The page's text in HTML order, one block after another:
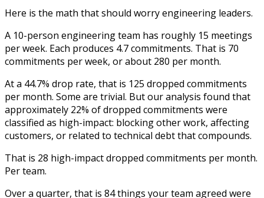
Here is the math that should worry engineering leaders.
A 10-person engineering team has roughly 15 meetings
per week. Each produces 4.7 commitments. That is 70
commitments per week, or about 280 per month.
At a 44.7% drop rate, that is 125 dropped commitments
per month. Some are trivial. But our analysis found that
approximately 22% of dropped commitments were
classified as high-impact: blocking other work, affecting
customers, or related to technical debt that compounds.
That is 28 high-impact dropped commitments per month.
Per team.
Over a quarter, that is 84 things your team agreed were